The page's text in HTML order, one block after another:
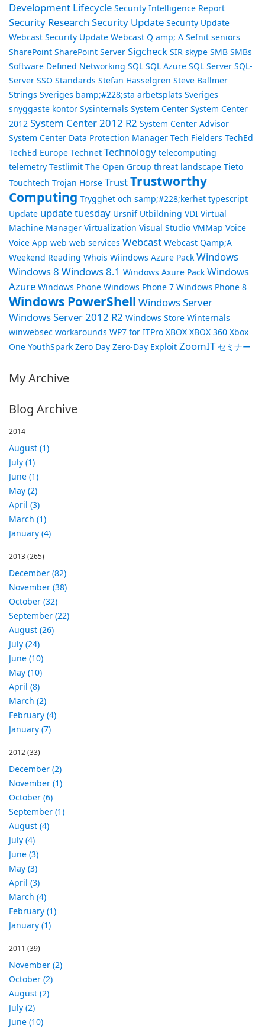
Development Lifecycle Security Intelligence Report
Security Research Security Update Security Update
Webcast Security Update Webcast Q amp; A Sefnit seniors
SharePoint SharePoint Server Sigcheck SIR skype SMB SMBs
Software Defined Networking SQL SQL Azure SQL Server SQL-
Server SSO Standards Stefan Hasselgren Steve Ballmer
Strings Sveriges bamp;#228;sta arbetsplats Sveriges
snyggaste kontor Sysinternals System Center System Center
2012 System Center 2012 R2 System Center Advisor
System Center Data Protection Manager Tech Fielders TechEd
TechEd Europe Technet Technology telecomputing
telemetry Testlimit The Open Group threat landscape Tieto
Touchtech Trojan Horse TrustTrustworthy
Computing Trygghet och samp;#228;kerhet typescript
Update update tuesday Ursnif Utbildning VDI Virtual
Machine Manager Virtualization Visual Studio VMMap Voice
Voice App web web services Webcast Webcast Qamp;A
Weekend Reading Whois Wiindows Azure Pack Windows
Windows 8 Windows 8.1 Windows Axure Pack Windows
Azure Windows Phone Windows Phone 7 Windows Phone 8
Windows PowerShell Windows Server
Windows Server 2012 R2 Windows Store Winternals
winwebsec workarounds WP7 for ITPro XBOX XBOX 360 Xbox
One YouthSpark Zero Day Zero-Day Exploit ZoomIT セミナー
My Archive
Blog Archive
2014
August (1)
July (1)
June (1)
May (2)
April (3)
March (1)
January (4)
2013(265)
December (82)
November (38)
October (32)
September (22)
August (26)
July (24)
June (10)
May (10)
April (8)
March (2)
February (4)
January (7)
2012(33)
December (2)
November (1)
October (6)
September (1)
August (4)
July (4)
June (3)
May (3)
April (3)
March (4)
February (1)
January (1)
2011 (39)
November (2)
October (2)
August (2)
July (2)
June (10)